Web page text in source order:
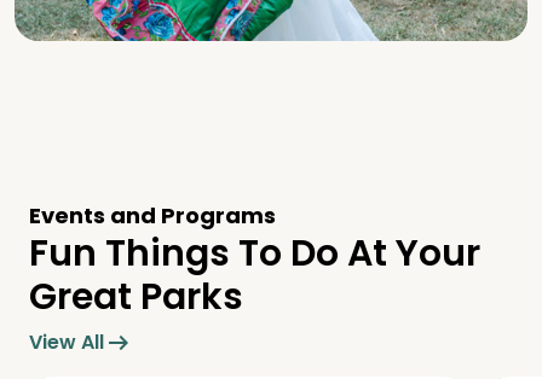
Events and Programs
Fun Things To Do At Your
Great Parks
View Allarrow_right_alt